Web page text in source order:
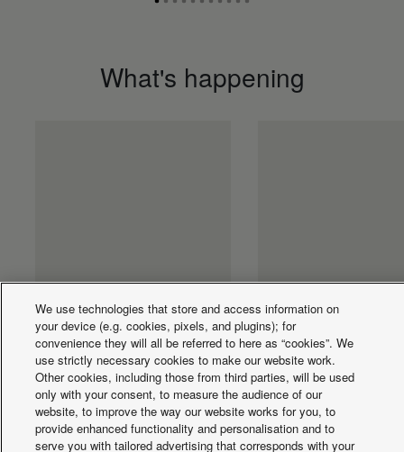
What's happening
PLU - ECOi-W AQUA
EVO 400-800 C/H
R410A
PLU - Flex Air
fan coil wall DC
FK1
We use technologies that store and access information on
your device (e.g. cookies, pixels, and plugins); for
convenience they will all be referred to here as “cookies”. We
use strictly necessary cookies to make our website work.
Other cookies, including those from third parties, will be used
only with your consent, to measure the audience of our
website, to improve the way our website works for you, to
provide enhanced functionality and personalisation and to
serve you with tailored advertising that corresponds with your